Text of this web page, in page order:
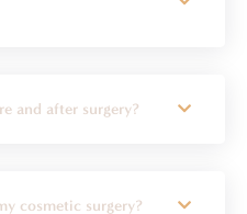
and after surgery?
cosmetic surgery?